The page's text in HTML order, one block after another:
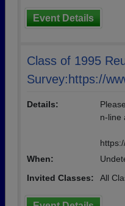
Event Details
Class of 1995
Survey:https://
Details:
n-line
When:
Invited Classes:
All